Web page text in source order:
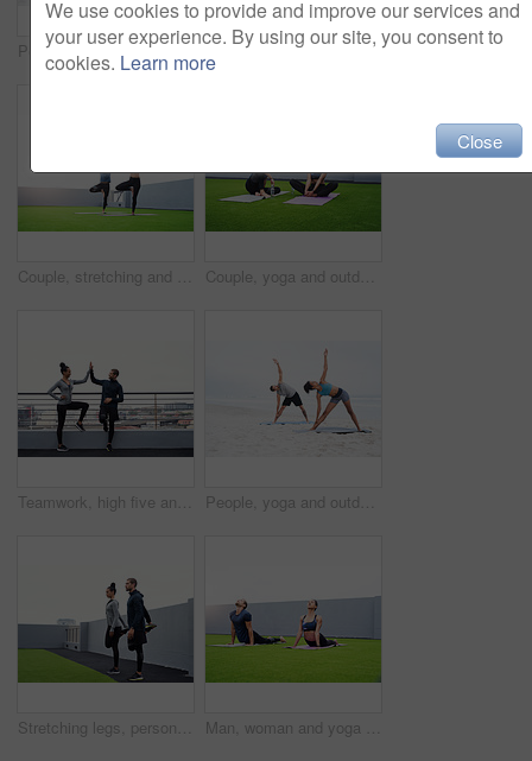
People, yoga and outdoor with meditation, calm and wellness for mindfulness, wellbeing and health. Woman, man and beach, together in session for physical activity, practice and stretching for zen Personal trainer, high five and fitness with exercise, outdoor and break with motivation, support or smile for goals. Man, woman and workout together for success, muscle or happy for teamwork in city
Couple, stretching and yoga outdoor for fitness, exercise and health in sportswear at morning with mat. Man, woman and balance outside for workout, wellness and training with body or mind goals Couple, yoga and outdoor with break, rest and wellness for mindfulness, wellbeing and health. Man, woman and garden, together in class for physical activity, spiritual and practice for zen or peace
Teamwork, high five and fitness with exercise, outdoor and break with motivation, support or smile for goals. Man, woman and workout together for success, muscle or happy for personal trainer in city People, yoga and outdoor with practice, calm and wellness for mindfulness, wellbeing and health. Woman, man and beach, together in session for physical activity, meditation and stretching for zen
Stretching legs, personal trainer and woman in city with fitness for morning exercise, breathing or workout routine. Roof, athlete and people with balance for wellness, preparing or warm up muscles Man, woman and yoga stretching in morning for fitness, exercise or health in sportswear outdoor with mat. Couple, pilates and bonding outside for workout, wellness and training with body or mind goal
We use cookies to provide and improve our services and
your user experience. By using our site, you consent to
cookies. Learn more
Close